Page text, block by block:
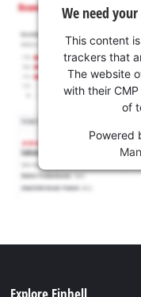
We need
This content
trackers that
The website
with their
of
Powered